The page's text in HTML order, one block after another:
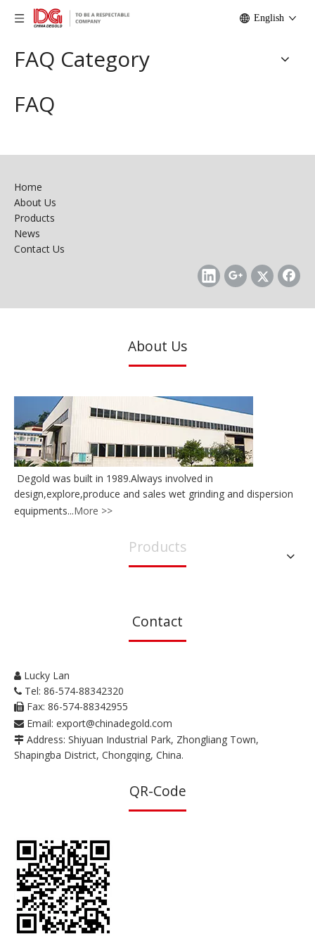
English
FAQ Category
FAQ
Home
About Us
Products
News
Contact Us
About Us
Degold was built in 1989.Always involved in
design,explore,produce and sales wet grinding and dispersion
equipments...More >>
Products
Contact
 Lucky Lan
 Tel: 86-574-88342320
 Fax: 86-574-88342955
 Email: export@chinadegold.com
 Address: Shiyuan Industrial Park, Zhongliang Town,
Shapingba District, Chongqing, China.
QR-Code